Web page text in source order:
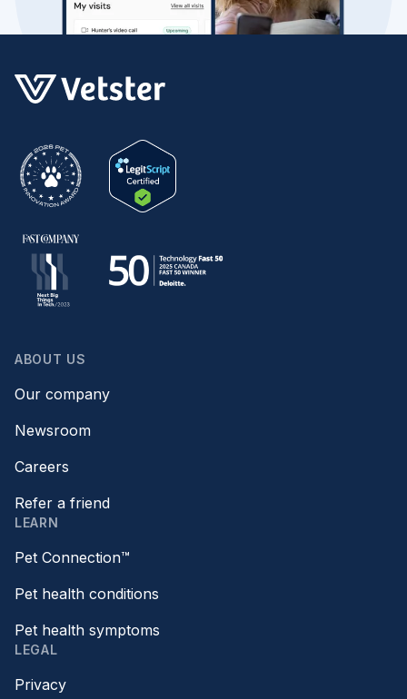
ABOUT US
Our company
Newsroom
Careers
Refer a friend
LEARN
Pet Connection™
Pet health conditions
Pet health symptoms
LEGAL
Privacy